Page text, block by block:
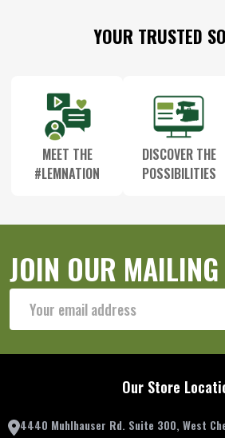
YOUR TRUSTED
MEET THE
#LEMNATION
DISCOVER THE
POSSIBILITIES
JOIN OUR
Address
Our Store
4440 Muhlhauser Rd. Suite 300, West